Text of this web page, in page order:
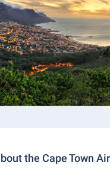
the Cape Town